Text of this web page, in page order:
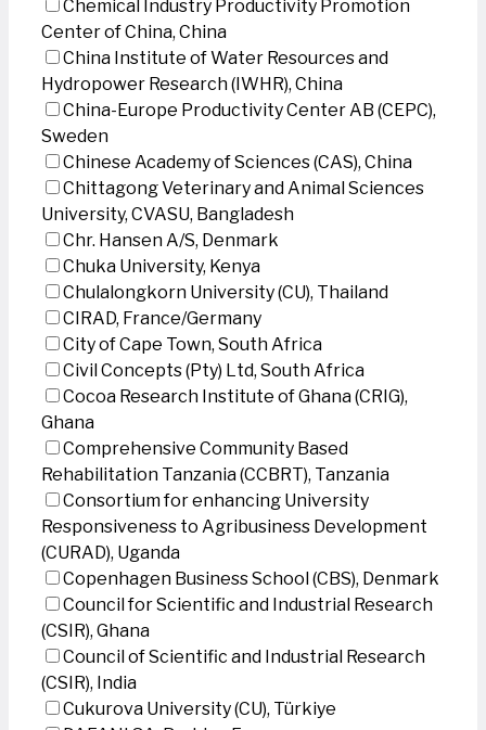
Chemical Industry Productivity Promotion
Center of China, China
China Institute of Water Resources and
Hydropower Research (IWHR), China
China-Europe Productivity Center AB (CEPC),
Sweden
Chinese Academy of Sciences (CAS), China
Chittagong Veterinary and Animal Sciences
University, CVASU, Bangladesh
Chr. Hansen A/S, Denmark
Chuka University, Kenya
Chulalongkorn University (CU), Thailand
CIRAD, France/Germany
City of Cape Town, South Africa
Civil Concepts (Pty) Ltd, South Africa
Cocoa Research Institute of Ghana (CRIG),
Ghana
Comprehensive Community Based
Rehabilitation Tanzania (CCBRT), Tanzania
Consortium for enhancing University
Responsiveness to Agribusiness Development
(CURAD), Uganda
Copenhagen Business School (CBS), Denmark
Council for Scientific and Industrial Research
(CSIR), Ghana
Council of Scientific and Industrial Research
(CSIR), India
Cukurova University (CU), Türkiye